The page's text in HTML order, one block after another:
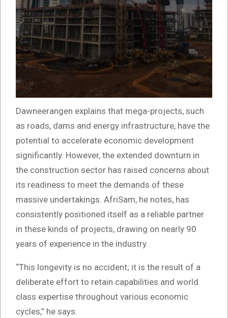
Dawneerangen explains that mega-projects, such
as roads, dams and energy infrastructure, have the
potential to accelerate economic development
significantly. However, the extended downturn in
the construction sector has raised concerns about
its readiness to meet the demands of these
massive undertakings. AfriSam, he notes, has
consistently positioned itself as a reliable partner
in these kinds of projects, drawing on nearly 90
years of experience in the industry.
“This longevity is no accident; it is the result of a
deliberate effort to retain capabilities and world
class expertise throughout various economic
cycles,” he says.